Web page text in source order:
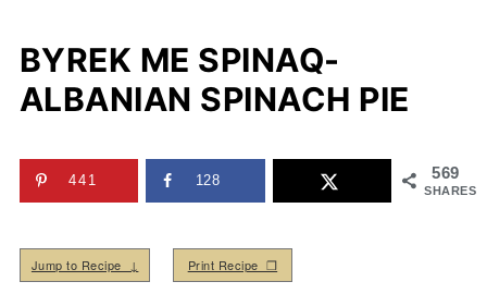
BYREK ME SPINAQ-
ALBANIAN SPINACH PIE
569
SHARES
441 128
Jump to Recipe ↓ Print Recipe ❒